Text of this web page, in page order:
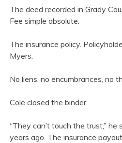
The deed recorded in Grady
Fee simple absolute.
The insurance policy.
Myers.
No liens, no encumbrances, no
Cole closed the binder.
“They can’t touch the trust,” he
years ago. The insurance